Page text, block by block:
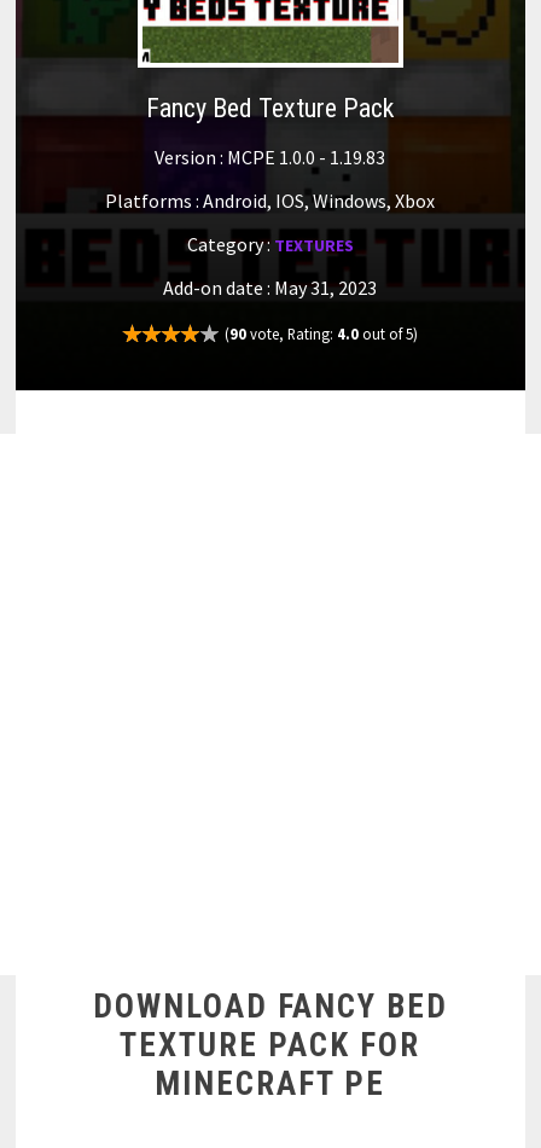
Fancy Bed Texture Pack
Version : MCPE 1.0.0 - 1.19.83
Platforms : Android, IOS, Windows, Xbox
Category : TEXTURES
Add-on date : May 31, 2023
(90vote, Rating: 4.0out of 5)
DOWNLOAD FANCY BED
TEXTURE PACK FOR
MINECRAFT PE